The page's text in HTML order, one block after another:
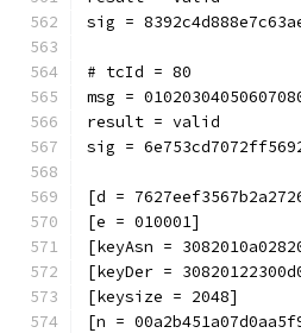
sig =
# tcId = 80
msg =
result = valid
sig =
[d =
[e = 010001]
[keyAsn =
[keyDer =
[keysize = 2048]
[n =